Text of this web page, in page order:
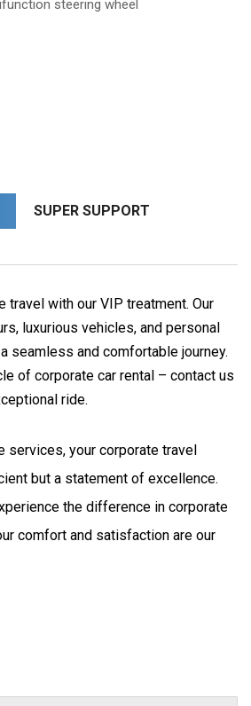
steering wheel
SUPER SUPPORT
travel with our VIP treatment. Our
luxurious vehicles, and personal
seamless and comfortable journey.
of corporate car rental – contact us
ride.
services, your corporate travel
but a statement of excellence.
the difference in corporate
comfort and satisfaction are our